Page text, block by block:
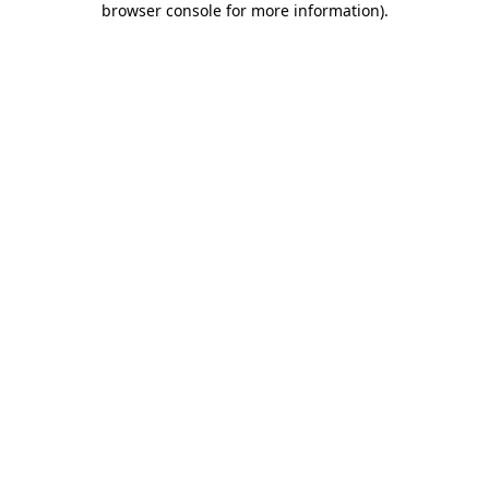
browser console for more information).